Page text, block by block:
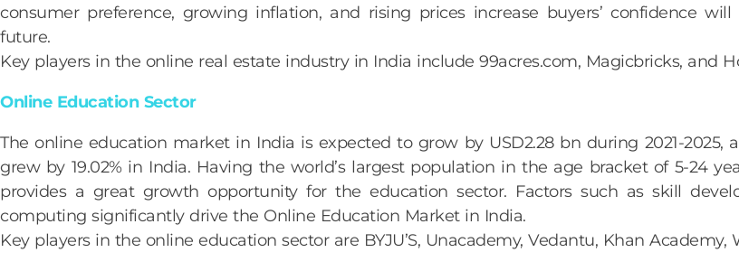
consumer preference, growing inflation, and rising prices increase buyers’ confidence
future.
Key players in the online real estate industry in India include 99acres.com, Magicbricks, and
Online Education Sector
The online education market in India is expected to grow by USD2.28 bn during 2021-2025,
grew by 19.02% in India. Having the world’s largest population in the age bracket of 5-24
provides a great growth opportunity for the education sector. Factors such as skill
computing significantly drive the Online Education Market in India.
Key players in the online education sector are BYJU’S, Unacademy, Vedantu, Khan Academy,